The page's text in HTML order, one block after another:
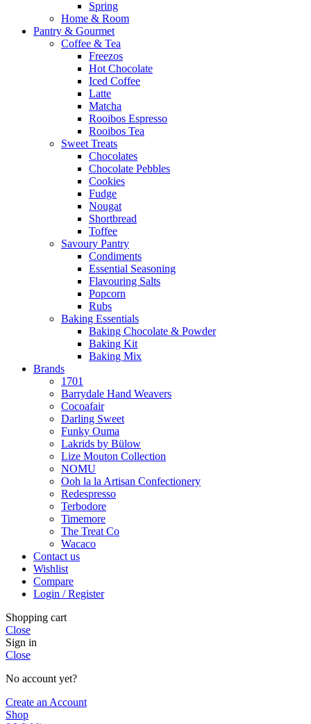
Spring
Home & Room
Pantry & Gourmet
Coffee & Tea
Freezos
Hot Chocolate
Iced Coffee
Latte
Matcha
Rooibos Espresso
Rooibos Tea
Sweet Treats
Chocolates
Chocolate Pebbles
Cookies
Fudge
Nougat
Shortbread
Toffee
Savoury Pantry
Condiments
Essential Seasoning
Flavouring Salts
Popcorn
Rubs
Baking Essentials
Baking Chocolate & Powder
Baking Kit
Baking Mix
Brands
1701
Barrydale Hand Weavers
Cocoafair
Darling Sweet
Funky Ouma
Lakrids by Bülow
Lize Mouton Collection
NOMU
Ooh la la Artisan Confectionery
Redespresso
Terbodore
Timemore
The Treat Co
Wacaco
Contact us
Wishlist
Compare
Login / Register
Shopping cart
Close
Sign in
Close
No account yet?
Create an Account
Shop